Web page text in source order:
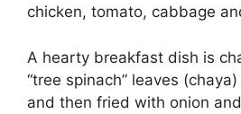
chicken, tomato, cabbage
A hearty breakfast dish is
“tree spinach” leaves
and then fried with onion